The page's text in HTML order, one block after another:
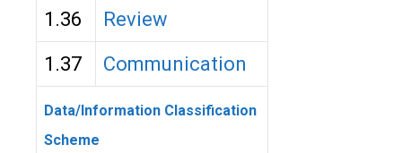
1.36
Review
1.37
Communication
Data/Information Classification
Scheme